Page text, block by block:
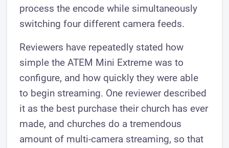
process the encode while simultaneously
switching four different camera feeds.
Reviewers have repeatedly stated how
simple the ATEM Mini Extreme was to
configure, and how quickly they were able
to begin streaming. One reviewer described
it as the best purchase their church has ever
made, and churches do a tremendous
amount of multi-camera streaming, so that